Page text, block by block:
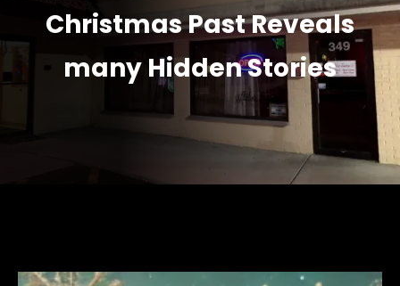
Christmas Past Reveals
many Hidden Stories